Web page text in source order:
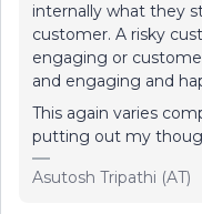
internally what they
customer. A risky
engaging or
and engaging and
This again varies
putting out my
Asutosh Tripathi (AT)